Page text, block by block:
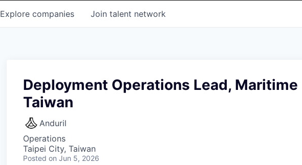
Explore companies Join talent network
Deployment Operations Lead, Maritime
Taiwan
Anduril
Operations
Taipei City, Taiwan
Posted on Jun 5, 2026